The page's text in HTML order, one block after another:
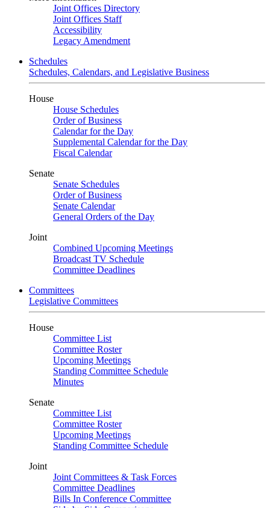
Joint Offices Directory
Joint Offices Staff
Accessibility
Legacy Amendment
Schedules
Schedules, Calendars, and Legislative Business
House
House Schedules
Order of Business
Calendar for the Day
Supplemental Calendar for the Day
Fiscal Calendar
Senate
Senate Schedules
Order of Business
Senate Calendar
General Orders of the Day
Joint
Combined Upcoming Meetings
Broadcast TV Schedule
Committee Deadlines
Committees
Legislative Committees
House
Committee List
Committee Roster
Upcoming Meetings
Standing Committee Schedule
Minutes
Senate
Committee List
Committee Roster
Upcoming Meetings
Standing Committee Schedule
Joint
Joint Committees & Task Forces
Committee Deadlines
Bills In Conference Committee